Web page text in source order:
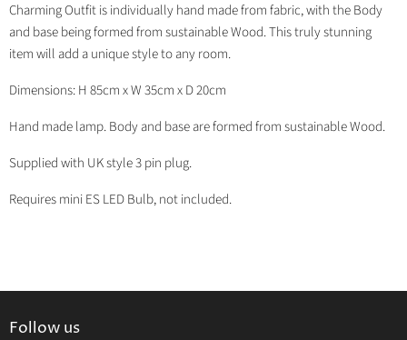
Charming Outfit is individually hand made from fabric, with the Body
and base being formed from sustainable Wood. This truly stunning
item will add a unique style to any room.
Dimensions: H 85cm x W 35cm x D 20cm
Hand made lamp. Body and base are formed from sustainable Wood.
Supplied with UK style 3 pin plug.
Requires mini ES LED Bulb, not included.
Follow us